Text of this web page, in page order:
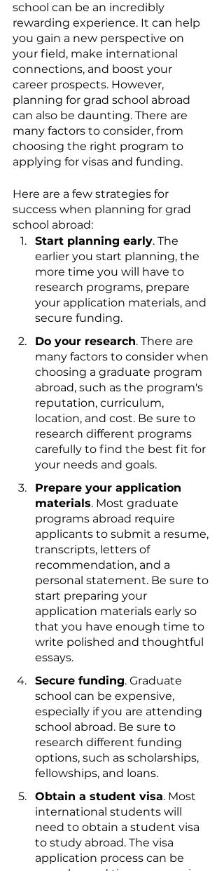
school can be an incredibly
rewarding experience. It can help
you gain a new perspective on
your field, make international
connections, and boost your
career prospects. However,
planning for grad school abroad
can also be daunting. There are
many factors to consider, from
choosing the right program to
applying for visas and funding.
Here are a few strategies for
success when planning for grad
school abroad:
Start planning early. The
earlier you start planning, the
more time you will have to
research programs, prepare
your application materials, and
secure funding.
Do your research. There are
many factors to consider when
choosing a graduate program
abroad, such as the program's
reputation, curriculum,
location, and cost. Be sure to
research different programs
carefully to find the best fit for
your needs and goals.
Prepare your application
materials. Most graduate
programs abroad require
applicants to submit a resume,
transcripts, letters of
recommendation, and a
personal statement. Be sure to
start preparing your
application materials early so
that you have enough time to
write polished and thoughtful
essays.
Secure funding. Graduate
school can be expensive,
especially if you are attending
school abroad. Be sure to
research different funding
options, such as scholarships,
fellowships, and loans.
Obtain a student visa. Most
international students will
need to obtain a student visa
to study abroad. The visa
application process can be